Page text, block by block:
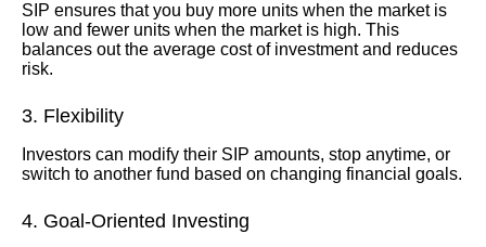
SIP ensures that you buy more units when the market is
low and fewer units when the market is high. This
balances out the average cost of investment and reduces
risk.
3. Flexibility
Investors can modify their SIP amounts, stop anytime, or
switch to another fund based on changing financial goals.
4. Goal-Oriented Investing